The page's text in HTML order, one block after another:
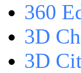
360
3D
3D